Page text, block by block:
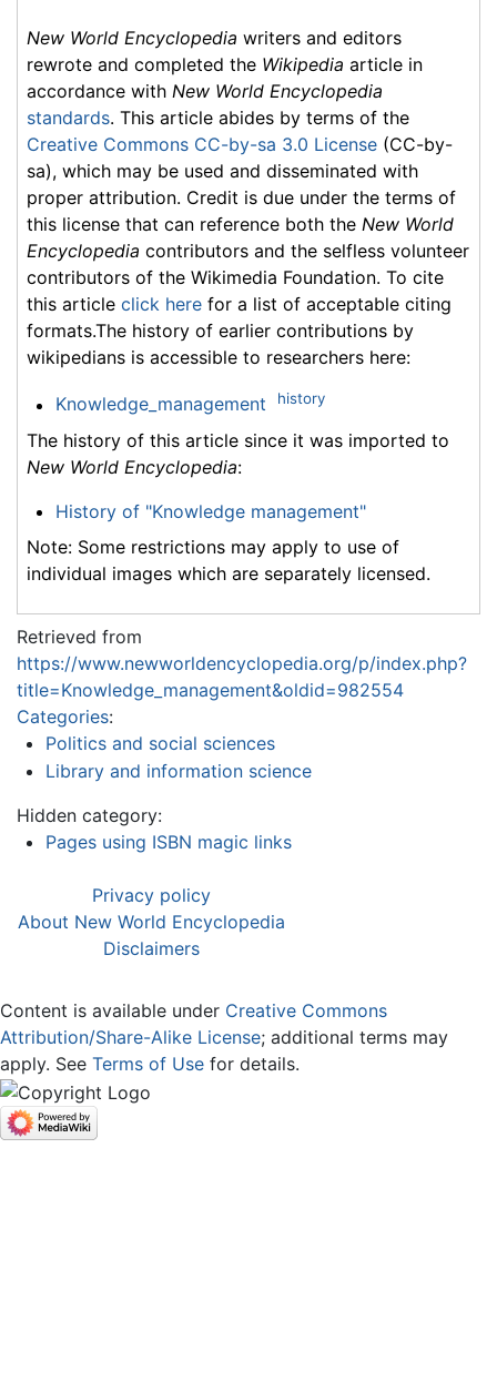
New World Encyclopedia writers and editors
rewrote and completed the Wikipedia article in
accordance with New World Encyclopedia
standards. This article abides by terms of the
Creative Commons CC-by-sa 3.0 License (CC-by-
sa), which may be used and disseminated with
proper attribution. Credit is due under the terms of
this license that can reference both the New World
Encyclopedia contributors and the selfless volunteer
contributors of the Wikimedia Foundation. To cite
this article click here for a list of acceptable citing
formats.The history of earlier contributions by
wikipedians is accessible to researchers here:
Knowledge_management history
The history of this article since it was imported to
New World Encyclopedia:
History of "Knowledge management"
Note: Some restrictions may apply to use of
individual images which are separately licensed.
Retrieved from
https://www.newworldencyclopedia.org/p/index.php?
title=Knowledge_management&oldid=982554
Categories:
Politics and social sciences
Library and information science
Hidden category:
Pages using ISBN magic links
Privacy policy
About New World Encyclopedia
Disclaimers
Content is available under Creative Commons
Attribution/Share-Alike License; additional terms may
apply. See Terms of Use for details.